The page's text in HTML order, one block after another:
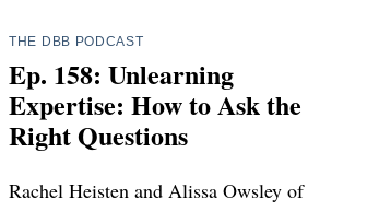
THE DBB PODCAST
Ep. 158: Unlearning
Expertise: How to Ask the
Right Questions
Rachel Heisten and Alissa Owsley of